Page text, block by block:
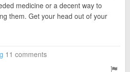
medicine or a decent way to
them. Get your head out of your
11 comments